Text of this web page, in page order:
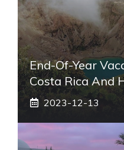
End-Of-Year
Costa Rica And
2023-12-13